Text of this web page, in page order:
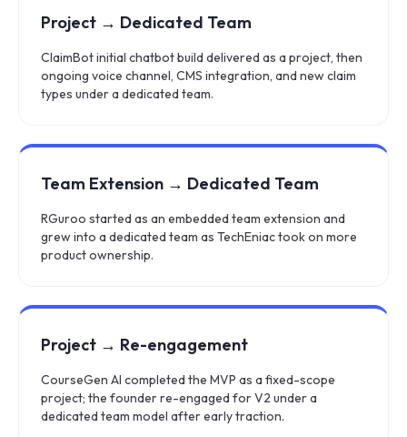
Project → Dedicated Team
ClaimBot initial chatbot build delivered as a project, then
ongoing voice channel, CMS integration, and new claim
types under a dedicated team.
Team Extension → Dedicated Team
RGuroo started as an embedded team extension and
grew into a dedicated team as TechEniac took on more
product ownership.
Project → Re-engagement
CourseGen AI completed the MVP as a fixed-scope
project; the founder re-engaged for V2 under a
dedicated team model after early traction.